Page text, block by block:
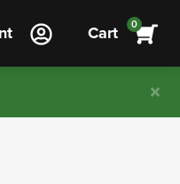
Cart 0